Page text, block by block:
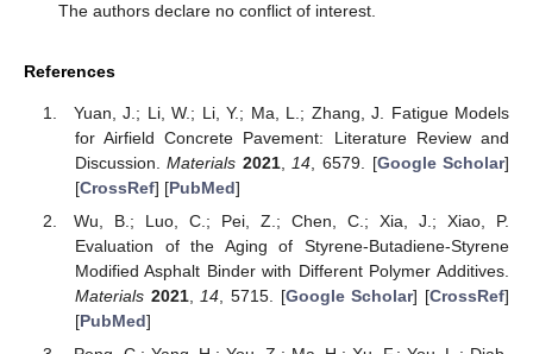
The authors declare no conflict of interest.
References
Yuan, J.; Li, W.; Li, Y.; Ma, L.; Zhang, J. Fatigue Models
for Airfield Concrete Pavement: Literature Review and
Discussion.Materials 2021, 14 , 6579. [Google Scholar]
[CrossRef] [PubMed]
Wu, B.; Luo, C.; Pei, Z.; Chen, C.; Xia, J.; Xiao, P.
Evaluation of the Aging of Styrene-Butadiene-Styrene
Modified Asphalt Binder with Different Polymer Additives.
Materials 2021, 14 , 5715. [Google Scholar] [CrossRef]
[PubMed]